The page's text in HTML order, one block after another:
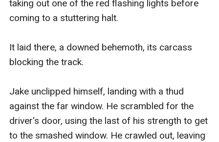
taking out one of the red flashing lights before
coming to a stuttering halt.
It laid there, a downed behemoth, its carcass
blocking the track.
Jake unclipped himself, landing with a thud
against the far window. He scrambled for the
driver's door, using the last of his strength to get
to the smashed window. He crawled out, leaving